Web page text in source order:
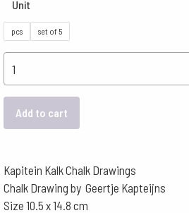
Unit
pcs set of 5
Kapitein
Kalk
quantity
Add to cart
Kapitein Kalk Chalk Drawings
Chalk Drawing by Geertje Kapteijns
Size 10.5 x 14.8 cm